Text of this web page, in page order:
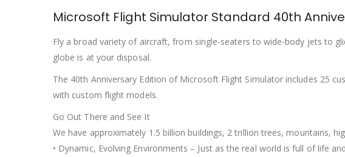
Microsoft Flight Simulator Standard 40th
Fly a broad variety of aircraft, from single-seaters to wide-body jets to
globe is at your disposal.
The 40th Anniversary Edition of Microsoft Flight Simulator includes 25
with custom flight models.
Go Out There and See It
We have approximately 1.5 billion buildings, 2 trillion trees, mountains,
• Dynamic, Evolving Environments – Just as the real world is full of life